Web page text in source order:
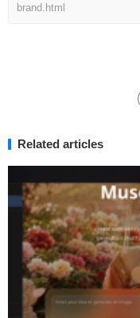
brand.html
Related articles